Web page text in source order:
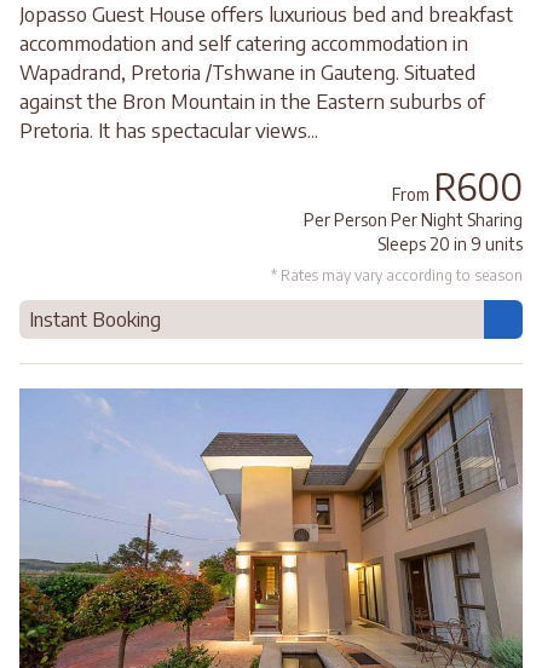
Jopasso Guest House offers luxurious bed and breakfast
accommodation and self catering accommodation in
Wapadrand, Pretoria /Tshwane in Gauteng. Situated
against the Bron Mountain in the Eastern suburbs of
Pretoria. It has spectacular views...
From R600
Per Person Per Night Sharing
Sleeps 20 in 9 units
* Rates may vary according to season
Instant Booking